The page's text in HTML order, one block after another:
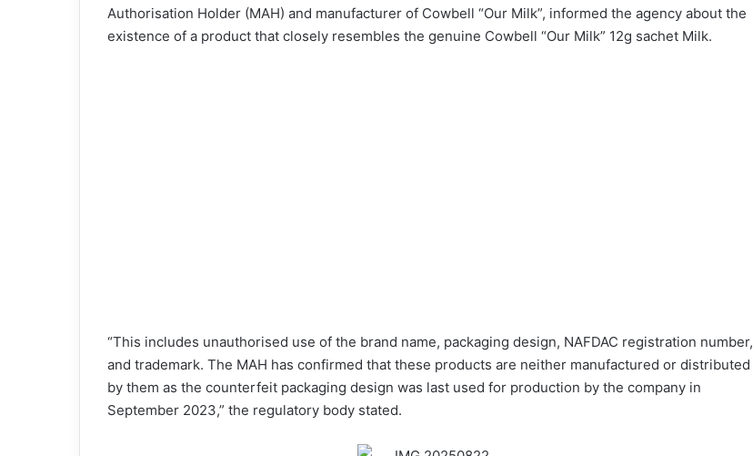
Authorisation Holder (MAH) and manufacturer of Cowbell “Our Milk”, informed the agency about the
existence of a product that closely resembles the genuine Cowbell “Our Milk” 12g sachet Milk.
“This includes unauthorised use of the brand name, packaging design, NAFDAC registration number,
and trademark. The MAH has confirmed that these products are neither manufactured or distributed
by them as the counterfeit packaging design was last used for production by the company in
September 2023,” the regulatory body stated.